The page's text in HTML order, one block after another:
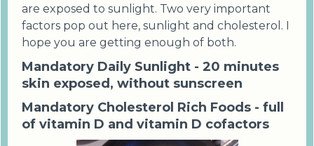
are exposed to sunlight. Two very important
factors pop out here, sunlight and cholesterol. I
hope you are getting enough of both.
Mandatory Daily Sunlight - 20 minutes
skin exposed, without sunscreen
Mandatory Cholesterol Rich Foods - full
of vitamin D and vitamin D cofactors